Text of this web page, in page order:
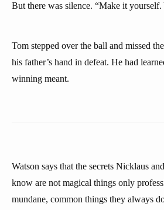
But there was silence. “Make it
Tom stepped over the ball and missed
his father’s hand in defeat. He had
winning meant.
Watson says that the secrets Nicklaus
know are not magical things only
mundane, common things they always